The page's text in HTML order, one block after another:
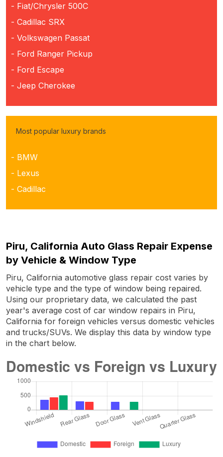
- Fiat/Chrysler 500C
- Cadillac SRX
- Volkswagen Passat
- Ford Ranger Pickup
- Ford Escape
- Jeep Cherokee
Most popular luxury brands
- BMW
- Lexus
- Cadillac
Piru, California Auto Glass Repair Expense
by Vehicle & Window Type
Piru, California automotive glass repair cost varies by
vehicle type and the type of window being repaired.
Using our proprietary data, we calculated the past
year's average cost of car window repairs in Piru,
California for foreign vehicles versus domestic vehicles
and trucks/SUVs. We display this data by window type
in the chart below.